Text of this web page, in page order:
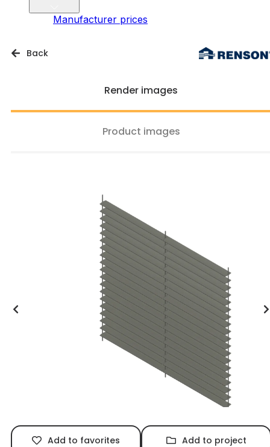
Manufacturer prices
Back
Render images
Product images
Add to favorites Add to project